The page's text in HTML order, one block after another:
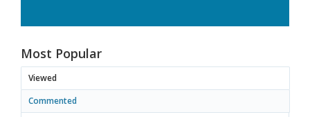
Most Popular
Viewed
Commented